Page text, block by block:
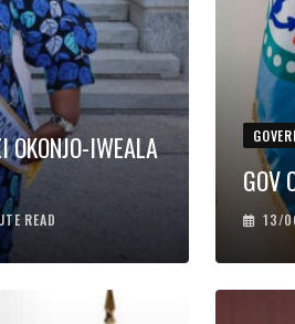
OKONJO-IWEALA
READ
GOV
13/